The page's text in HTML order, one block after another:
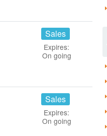
Sales
Expires:
On going
Sales
Expires:
On going